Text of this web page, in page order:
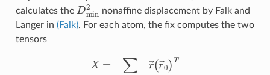
calculates the Dmin
nonaffine displacement by Falk and
Langer in (Falk). For each atom, the fix computes the two
tensors
neighbors → →0